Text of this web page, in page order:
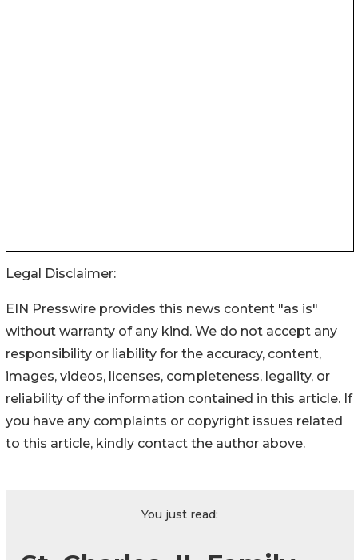
Legal Disclaimer:
EIN Presswire provides this news content "as is"
without warranty of any kind. We do not accept any
responsibility or liability for the accuracy, content,
images, videos, licenses, completeness, legality, or
reliability of the information contained in this article. If
you have any complaints or copyright issues related
to this article, kindly contact the author above.
You just read: